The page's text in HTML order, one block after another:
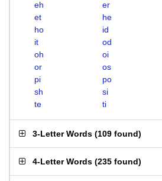
eh
er
et
he
ho
id
it
od
oh
oi
or
os
pi
po
sh
si
te
ti
3-Letter Words (109 found)
4-Letter Words (235 found)